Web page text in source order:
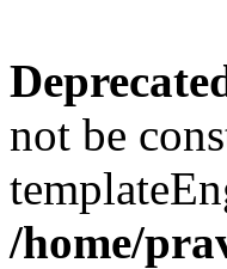
not be
/home/